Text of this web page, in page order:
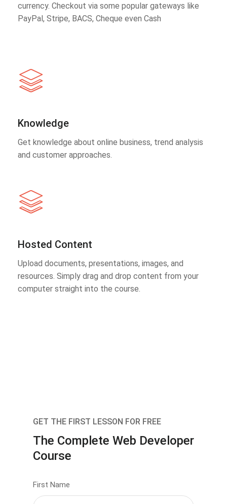
currency. Checkout via some popular gateways like
PayPal, Stripe, BACS, Cheque even Cash
Knowledge
Get knowledge about online business, trend analysis
and customer approaches.
Hosted Content
Upload documents, presentations, images, and
resources. Simply drag and drop content from your
computer straight into the course.
GET THE FIRST LESSON FOR FREE
The Complete Web Developer
Course
First Name